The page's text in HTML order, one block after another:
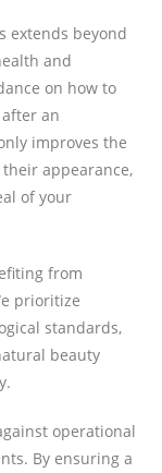
extends beyond
and
on how to
an
improves the
appearance,
of your
from
prioritize
standards,
beauty
operational
By ensuring a